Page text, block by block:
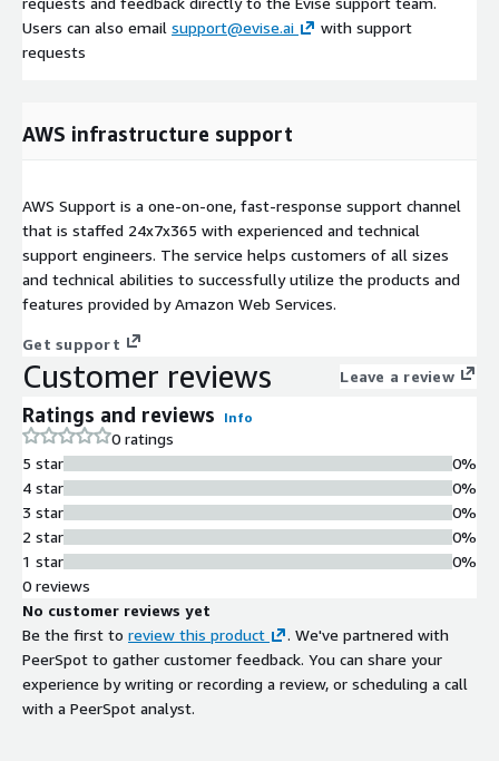
Users can also email support@evise.ai
with support
requests
AWS infrastructure support
AWS Support is a one-on-one, fast-response support channel
that is staffed 24x7x365 with experienced and technical
support engineers. The service helps customers of all sizes
and technical abilities to successfully utilize the products and
features provided by Amazon Web Services.
Get support
Customer reviews Leave a review
Ratings and reviews Info
0 ratings
5 star
4 star
3 star
2 star
1 star
0%
0%
0%
0%
0%
0 reviews
No customer reviews yet
Be the first to review this product
. We've partnered with
PeerSpot to gather customer feedback. You can share your
experience by writing or recording a review, or scheduling a call
with a PeerSpot analyst.